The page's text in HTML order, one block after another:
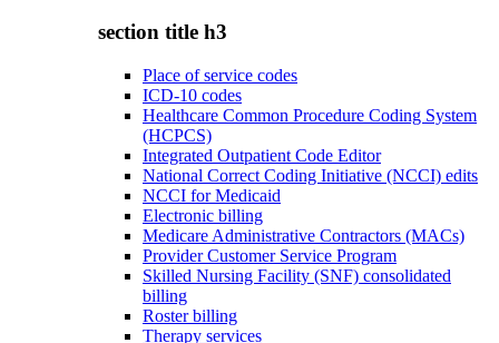
section title h3
Place of service codes
ICD-10 codes
Healthcare Common Procedure Coding System
(HCPCS)
Integrated Outpatient Code Editor
National Correct Coding Initiative (NCCI) edits
NCCI for Medicaid
Electronic billing
Medicare Administrative Contractors (MACs)
Provider Customer Service Program
Skilled Nursing Facility (SNF) consolidated
billing
Roster billing
Therapy services